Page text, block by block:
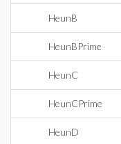
HeunB
HeunBPrime
HeunC
HeunCPrime
HeunD